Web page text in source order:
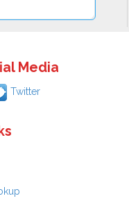
Media
Twitter